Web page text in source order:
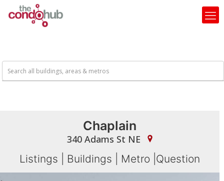
Chaplain
340 Adams St NE
Listings Buildings Metro Question